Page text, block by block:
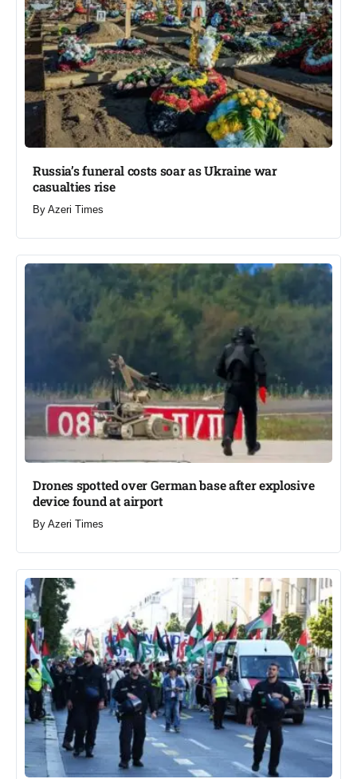
Russia’s funeral costs soar as Ukraine war
casualties rise​
By Azeri Times
Drones spotted over German base after explosive
device found at airport​
By Azeri Times